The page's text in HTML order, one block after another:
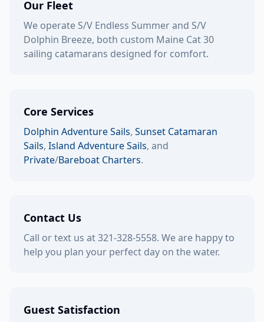
Our Fleet
We operate S/V Endless Summer and S/V
Dolphin Breeze, both custom Maine Cat 30
sailing catamarans designed for comfort.
Core Services
Dolphin Adventure Sails, Sunset Catamaran
Sails, Island Adventure Sails, and
Private/Bareboat Charters.
Contact Us
Call or text us at 321-328-5558. We are happy to
help you plan your perfect day on the water.
Guest Satisfaction